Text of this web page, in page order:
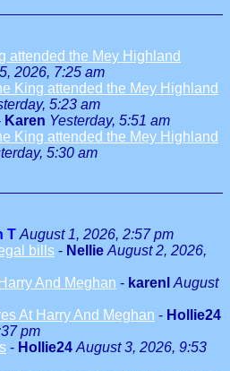
attended the Mey Highland
2026, 7:25 am
King attended the Mey Highland
5:23 am
Karen Yesterday, 5:51 am
King attended the Mey Highland
5:30 am
T August 1, 2026, 2:57 pm
bills - Nellie August 2, 2026,
And Meghan - karenl August
At Harry And Meghan - Hollie24
pm
- Hollie24 August 3, 2026, 9:53